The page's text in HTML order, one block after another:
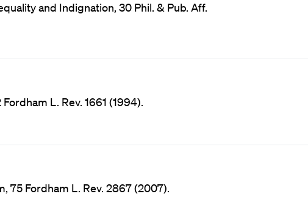
and Indignation, 30 Phil. & Pub. Aff.
L. Rev. 1661 (1994).
75 Fordham L. Rev. 2867 (2007).